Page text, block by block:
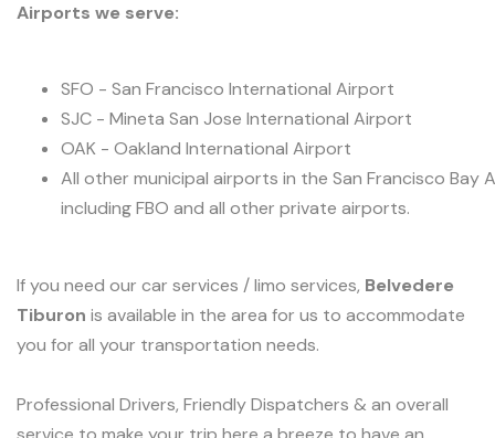
Airports we serve:
SFO - San Francisco International Airport
SJC - Mineta San Jose International Airport
OAK - Oakland International Airport
All other municipal airports in the San Francisco Bay
including FBO and all other private airports.
If you need our car services / limo services, Belvedere
Tiburon is available in the area for us to accommodate
you for all your transportation needs.
Professional Drivers, Friendly Dispatchers & an overall